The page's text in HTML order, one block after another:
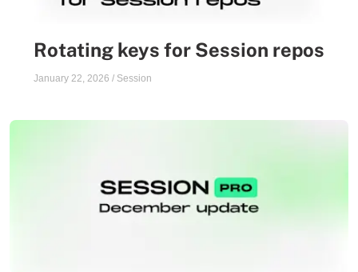
Rotating keys for Session repos
January 22, 2026 / Session